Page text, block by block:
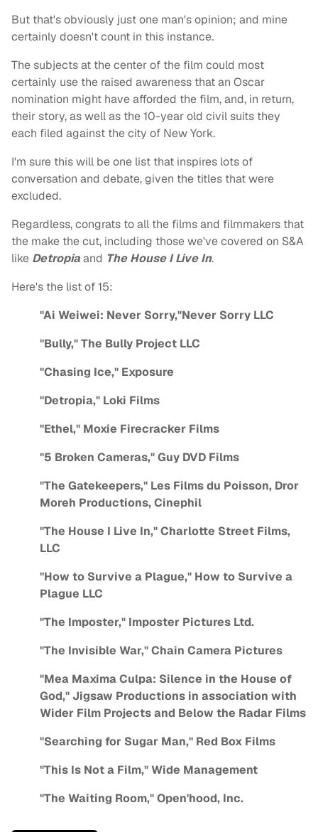
But that's obviously just one man's opinion; and mine
certainly doesn't count in this instance.
The subjects at the center of the film could most
certainly use the raised awareness that an Oscar
nomination might have afforded the film, and, in return,
their story, as well as the 10-year old civil suits they
each filed against the city of New York.
I'm sure this will be one list that inspires lots of
conversation and debate, given the titles that were
excluded.
Regardless, congrats to all the films and filmmakers that
the make the cut, including those we've covered on S&A
like Detropiaand The House I Live In.
Here's the list of 15:
"Ai Weiwei: Never Sorry,"Never Sorry LLC
"Bully," The Bully Project LLC
"Chasing Ice," Exposure
"Detropia," Loki Films
"Ethel," Moxie Firecracker Films
"5 Broken Cameras," Guy DVD Films
"The Gatekeepers," Les Films du Poisson, Dror
Moreh Productions, Cinephil
"The House I Live In," Charlotte Street Films,
LLC
"How to Survive a Plague," How to Survive a
Plague LLC
"The Imposter," Imposter Pictures Ltd.
"The Invisible War," Chain Camera Pictures
"Mea Maxima Culpa: Silence in the House of
God," Jigsaw Productions in association with
Wider Film Projects and Below the Radar Films
"Searching for Sugar Man," Red Box Films
"This Is Not a Film," Wide Management
"The Waiting Room," Open'hood, Inc.